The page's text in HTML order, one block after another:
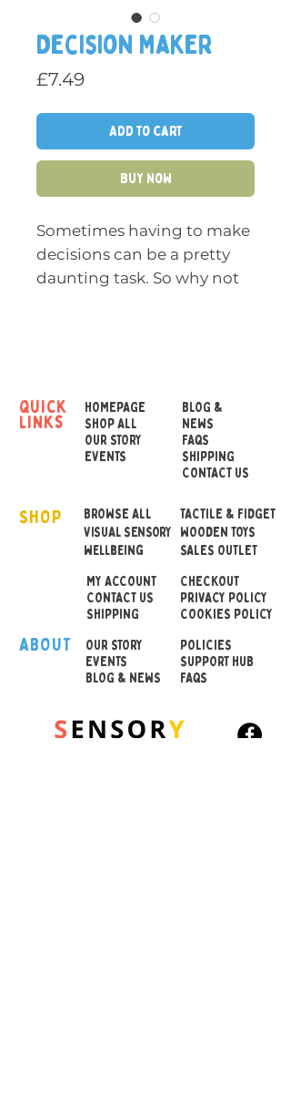
Decision Maker
£7.49
Add to Cart
Buy Now
Sometimes having to make
decisions can be a pretty
daunting task. So why not
All you have to do is have a
question inmind when you
hold the chrome ball out to
colourful wheel of destiny
below.
Let go of the ball an dit will
eventually settle on one of
coloured wheel. Its then up
to you if you follow the
than tossing a coin right?
quick
links
HOMEPAGE
SHOP ALL
OUR STORY
EVENTS
BLOG &
NEWS
FAQS
SHIPPING
CONTACT US
BROWSE ALL
VISUAL SENSORY
wellbeing
TACTILE & FIDGET
WOODEN TOYS
SALES OUTLET
SHOP
MY ACCOUNT
CONTACT US
SHIPPING
CHECKOUT
PRIVACY POLICY
COOKIES POLICY
ABOUT OUR STORY
EVENTS
BLOG & NEWS
POLICIES
SUPPORT HUB
FAQS